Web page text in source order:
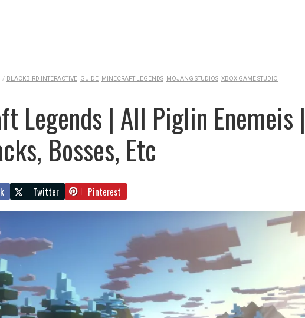
/ BLACKBIRD INTERACTIVE GUIDE MINECRAFT LEGENDS MOJANG STUDIOS XBOX GAME STUDIO
Legends | All Piglin Enemeis |
Bosses, Etc
Twitter Pinterest